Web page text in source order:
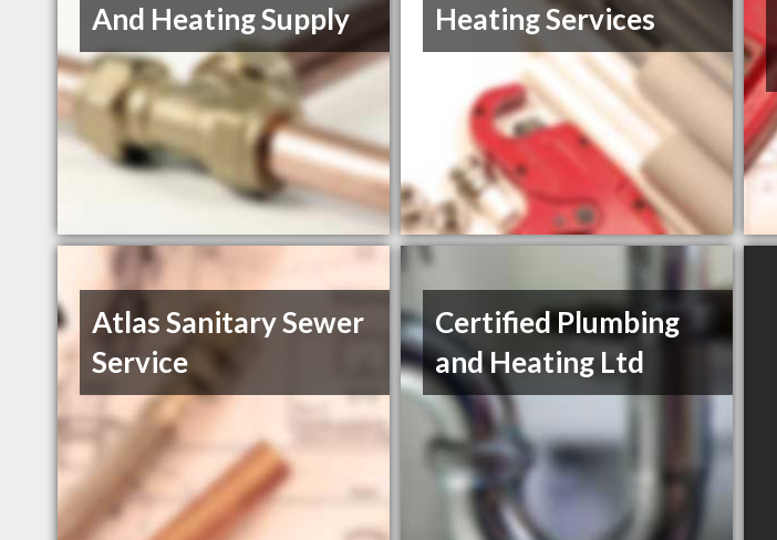
And Heating Supply
Heating Services
Atlas Sanitary Sewer
Service
Certified Plumbing
and Heating Ltd